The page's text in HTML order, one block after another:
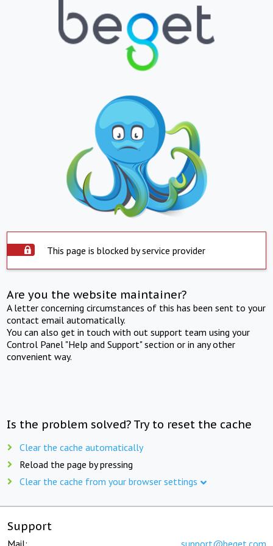
This page is blocked by service provider
Are you the website maintainer?
A letter concerning circumstances of this has been sent to your
contact email automatically.
You can also get in touch with out support team using your
Control Panel "Help and Support" section or in any other
convenient way.
Is the problem solved? Try to reset the cache
Clear the cache automatically
Reload the page by pressing
Clear the cache from your browser settings
Support
Mail: support@beget.com